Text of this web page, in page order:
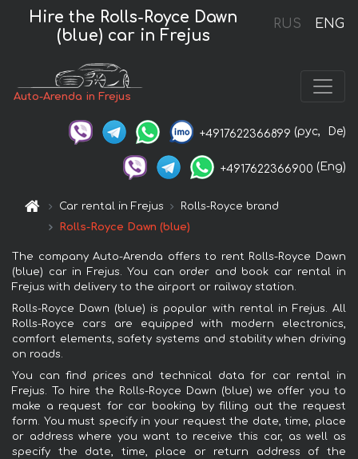
RUS ENG
Hire the Rolls-Royce Dawn
(blue) car in Frejus
Auto-Arenda in Frejus
+4917622366899 (рус, De)
+4917622366900 (Eng)
Car rental in Frejus
Rolls-Royce brand
Rolls-Royce Dawn (blue)
The company Auto-Arenda offers to rent Rolls-Royce Dawn
(blue) car in Frejus. You can order and book car rental in
Frejus with delivery to the airport or railway station.
Rolls-Royce Dawn (blue) is popular with rental in Frejus. All
Rolls-Royce cars are equipped with modern electronics,
comfort elements, safety systems and stability when driving
on roads.
You can find prices and technical data for car rental in
Frejus. To hire the Rolls-Royce Dawn (blue) we offer you to
make a request for car booking by filling out the request
form. You must specify in your request the date, time, place
or address where you want to receive this car, as well as
specify the date, time, place or return address of the